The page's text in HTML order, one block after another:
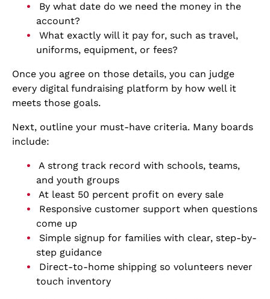
By what date do we need the money in the
account?
What exactly will it pay for, such as travel,
uniforms, equipment, or fees?
Once you agree on those details, you can judge
every digital fundraising platform by how well it
meets those goals.
Next, outline your must-have criteria. Many boards
include:
A strong track record with schools, teams,
and youth groups
At least 50 percent profit on every sale
Responsive customer support when questions
come up
Simple signup for families with clear, step-by-
step guidance
Direct-to-home shipping so volunteers never
touch inventory